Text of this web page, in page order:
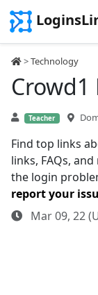
>Technology
Crowd1
Teacher
Find top links
links, FAQs,
the login
report your
Mar 09, 22